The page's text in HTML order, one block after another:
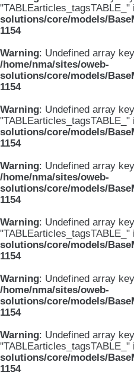
"TABLEarticles_tagsTABLE_"
solutions/core/models/
1154
Warning: Undefined array
/home/nma/sites/oweb-
solutions/core/models/
1154
Warning: Undefined array key
"TABLEarticles_tagsTABLE_"
solutions/core/models/
1154
Warning: Undefined array
/home/nma/sites/oweb-
solutions/core/models/
1154
Warning: Undefined array key
"TABLEarticles_tagsTABLE_"
solutions/core/models/
1154
Warning: Undefined array
/home/nma/sites/oweb-
solutions/core/models/
1154
Warning: Undefined array key
"TABLEarticles_tagsTABLE_"
solutions/core/models/
1154